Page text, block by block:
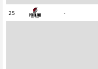
25 -